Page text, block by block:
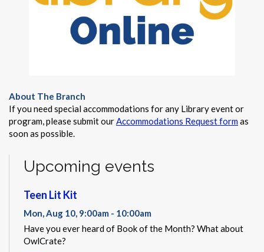
About The Branch
If you need special accommodations for any Library event or
program, please submit ourAccommodations Request formas
soon as possible.
Upcoming events
Teen Lit Kit
Mon, Aug 10, 9:00am - 10:00am
Have you ever heard of Book of the Month? What about
OwlCrate?